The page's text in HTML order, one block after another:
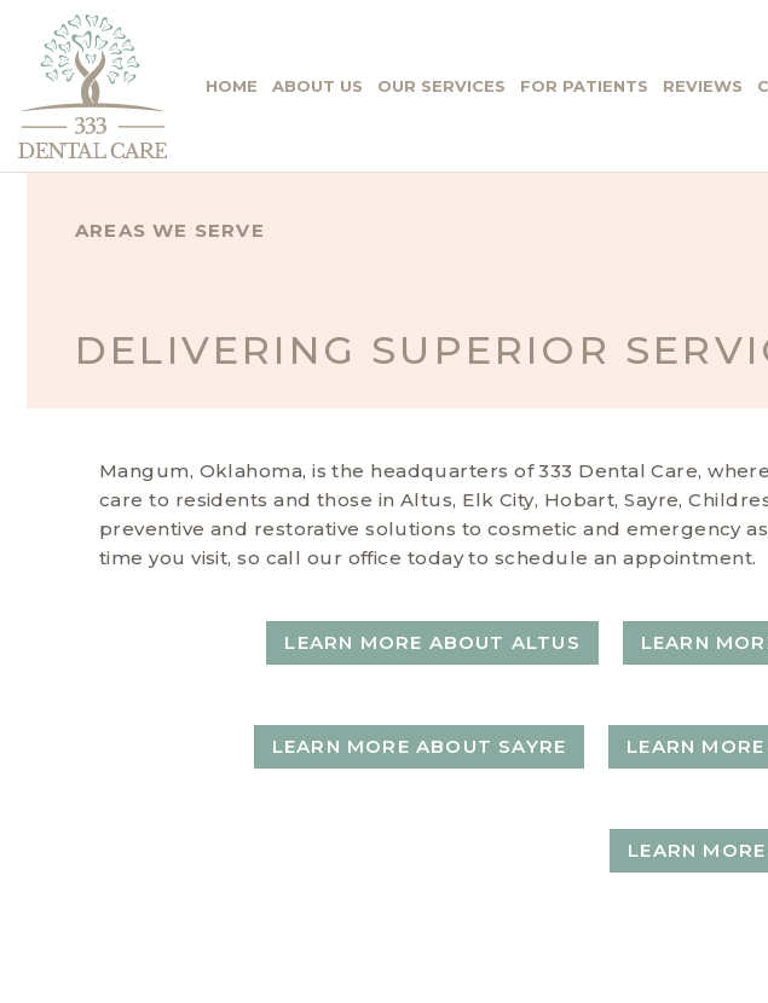
HOME ABOUT US OUR SERVICES FOR PATIENTS REVIEWS
AREAS WE SERVE
DELIVERING SUPERIOR
Mangum, Oklahoma, is the headquarters of 333 Dental Care,
care to residents and those in Altus, Elk City, Hobart, Sayre,
preventive and restorative solutions to cosmetic and emergency
time you visit, so call our office today to schedule an appointment.
LEARN MORE ABOUT ALTUS LEARN
LEARN MORE ABOUT SAYRE LEARN
LEARN